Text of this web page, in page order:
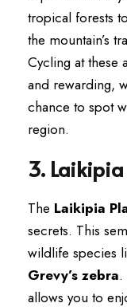
tropical forests
the mountain’s
Cycling at these
and rewarding,
chance to spot
region.
3.
The Laikipia
secrets. This
wildlife species
Grevy’s zebra.
allows you to